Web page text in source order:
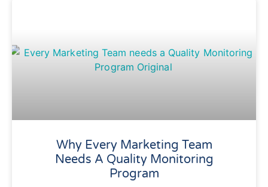
Why Every Marketing Team
Needs A Quality Monitoring
Program